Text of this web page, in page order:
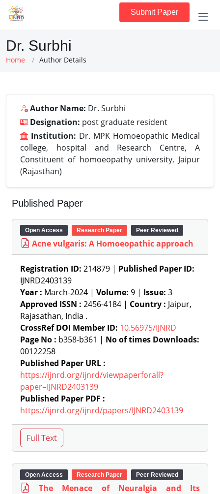
Submit Paper
Dr. Surbhi
Home Author Details
Author Name: Dr. Surbhi
Designation: post graduate resident
Institution: Dr. MPK Homoeopathic Medical
college, hospital and Research Centre, A
Constituent of homoeopathy university, Jaipur
(Rajasthan)
Published Paper
Open Access Research Paper Peer Reviewed
Acne vulgaris: A Homoeopathic approach
Registration ID: 214879 | Published Paper ID:
IJNRD2403139
Year : March-2024 | Volume: 9 | Issue: 3
Approved ISSN : 2456-4184 | Country : Jaipur,
Rajasathan, India .
CrossRef DOI Member ID: 10.56975/IJNRD
Page No : b358-b361 | No of times Downloads:
00122258
Published Paper URL :
https://ijnrd.org/ijnrd/viewpaperforall?
paper=IJNRD2403139
Published Paper PDF :
https://ijnrd.org/ijnrd/papers/IJNRD2403139
Open Access Research Paper Peer Reviewed
The Menace of Neuralgia and Its